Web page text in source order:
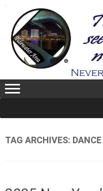
Skip
content
TAG ARCHIVES: DANCE